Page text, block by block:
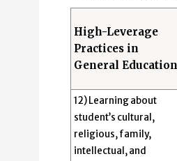
High-Leverage
Practices in
General Education
12) Learning about
student’s cultural,
religious, family,
intellectual, and